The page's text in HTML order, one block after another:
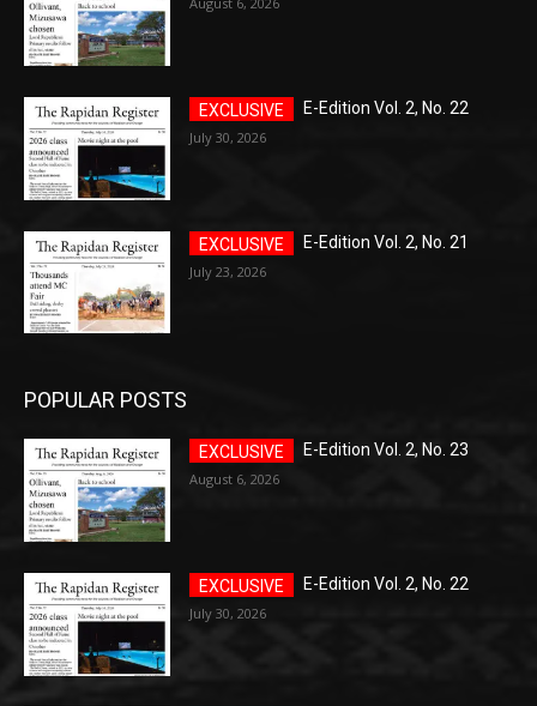
E-Edition Vol. 2, No. 22
July 30, 2026
E-Edition Vol. 2, No. 21
July 23, 2026
POPULAR POSTS
E-Edition Vol. 2, No. 23
August 6, 2026
E-Edition Vol. 2, No. 22
July 30, 2026